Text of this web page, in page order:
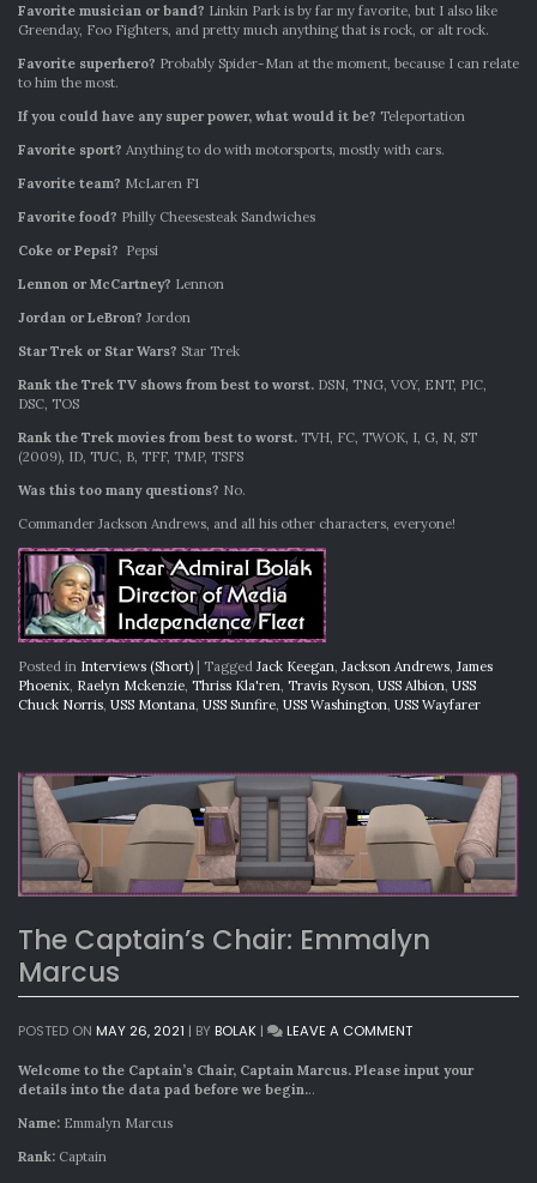
Favorite musician or band? Linkin Park is by far my favorite, but I also like
Greenday, Foo Fighters, and pretty much anything that is rock, or alt rock.
Favorite superhero? Probably Spider-Man at the moment, because I can relate
to him the most.
If you could have any super power, what would it be? Teleportation
Favorite sport? Anything to do with motorsports, mostly with cars.
Favorite team? McLaren F1
Favorite food? Philly Cheesesteak Sandwiches
Coke or Pepsi? Pepsi
Lennon or McCartney? Lennon
Jordan or LeBron? Jordon
Star Trek or Star Wars? Star Trek
Rank the Trek TV shows from best to worst. DSN, TNG, VOY, ENT, PIC,
DSC, TOS
Rank the Trek movies from best to worst. TVH, FC, TWOK, I, G, N, ST
(2009), ID, TUC, B, TFF, TMP, TSFS
Was this too many questions? No.
Commander Jackson Andrews, and all his other characters, everyone!
Posted in Interviews (Short) | Tagged Jack Keegan Jackson Andrews James
Phoenix Raelyn Mckenzie Thriss Kla'ren Travis Ryson USS Albion USS
Chuck Norris USS Montana USS Sunfire USS Washington USS Wayfarer
The Captain’s Chair: Emmalyn
Marcus
POSTED ON MAY 26, 2021 | BY BOLAK | LEAVE A COMMENTON
CAPTAIN’S
Welcome to the Captain’s Chair, Captain Marcus. Please input your
details into the data pad before we begin...
Name: Emmalyn Marcus
Rank: Captain